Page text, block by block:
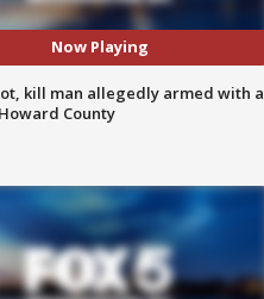
Now Playing
kill man allegedly armed with a
County